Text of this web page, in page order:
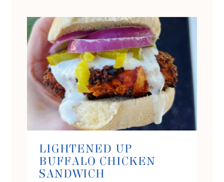
LIGHTENED UP
BUFFALO CHICKEN
SANDWICH